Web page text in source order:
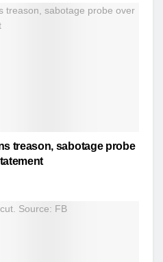
treason, sabotage probe